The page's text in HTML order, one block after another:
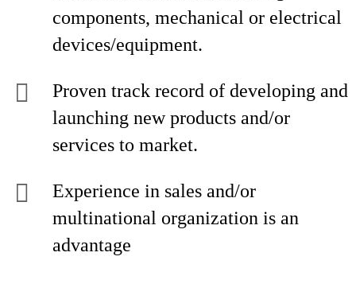
components, mechanical or electrical
devices/equipment.
Proven track record of developing and
launching new products and/or
services to market.
Experience in sales and/or
multinational organization is an
advantage